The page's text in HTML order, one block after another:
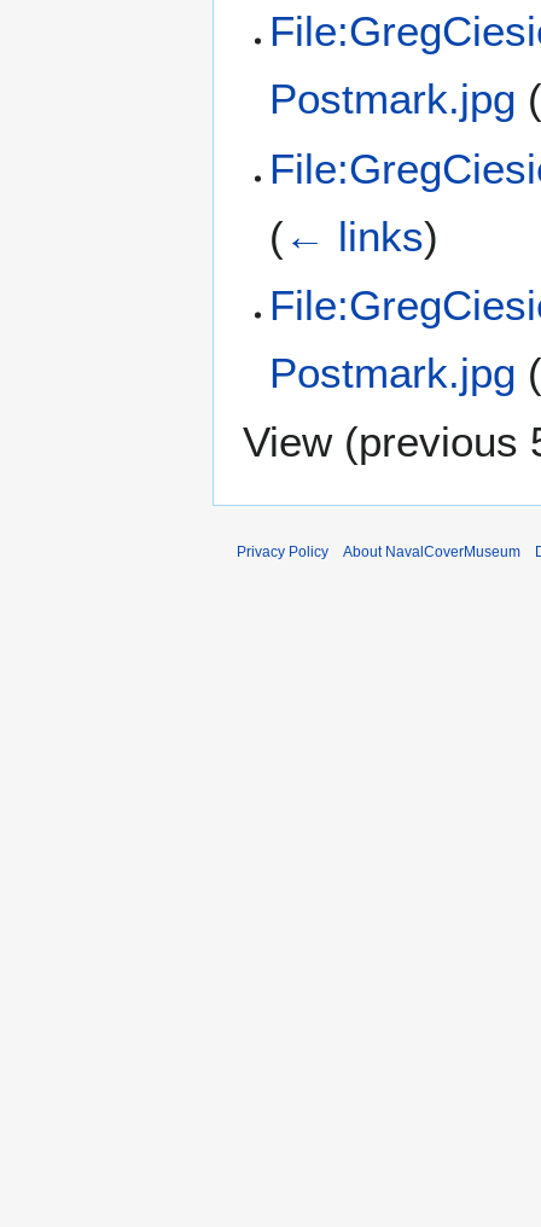
Postmark.jpg
(← links)
Postmark.jpg
View (previous
Privacy Policy About NavalCoverMuseum